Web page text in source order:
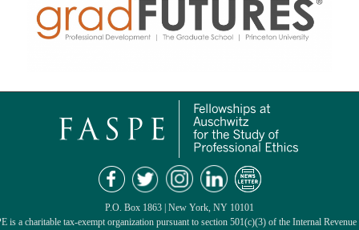
P.O. Box 1863 | New York, NY 10101
is a charitable tax-exempt organization pursuant to section 501(c)(3) of the Internal Revenue